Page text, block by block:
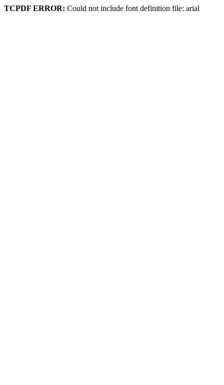
TCPDF ERROR: Could not include font definition file: arial